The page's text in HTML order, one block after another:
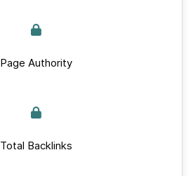
Page Authority
Total Backlinks